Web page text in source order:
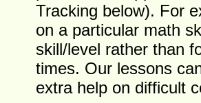
Tracking below). For
on a particular math
skill/level rather than
times. Our lessons
extra help on difficult